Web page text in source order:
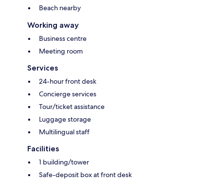
Beach nearby
Working away
Business centre
Meeting room
Services
24-hour front desk
Concierge services
Tour/ticket assistance
Luggage storage
Multilingual staff
Facilities
1 building/tower
Safe-deposit box at front desk